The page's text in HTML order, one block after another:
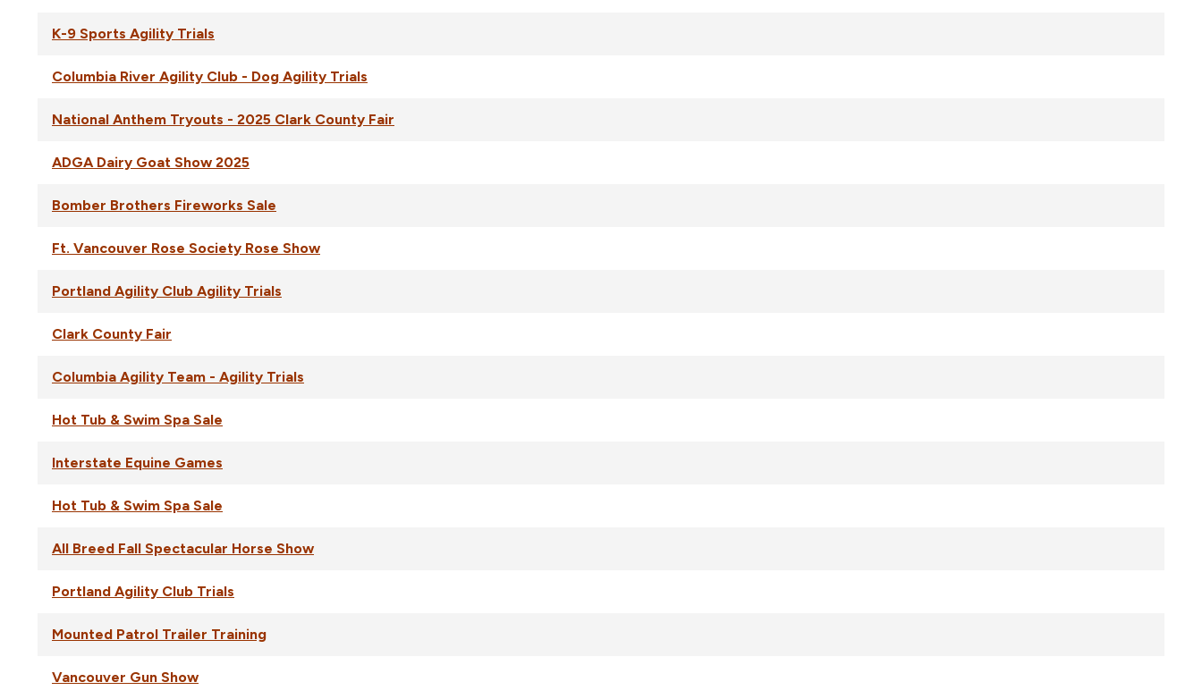
K-9 Sports Agility Trials
Columbia River Agility Club - Dog Agility Trials
National Anthem Tryouts - 2025 Clark County Fair
ADGA Dairy Goat Show 2025
Bomber Brothers Fireworks Sale
Ft. Vancouver Rose Society Rose Show
Portland Agility Club Agility Trials
Clark County Fair
Columbia Agility Team - Agility Trials
Hot Tub & Swim Spa Sale
Interstate Equine Games
Hot Tub & Swim Spa Sale
All Breed Fall Spectacular Horse Show
Portland Agility Club Trials
Mounted Patrol Trailer Training
Vancouver Gun Show